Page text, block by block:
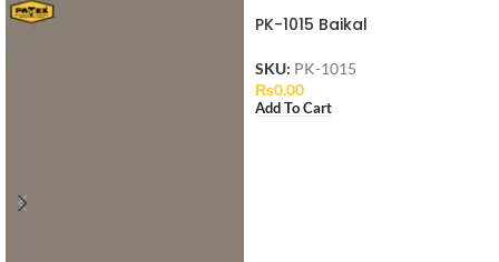
PK-1015 Baikal
SKU: PK-1015
₨0.00
Add To Cart